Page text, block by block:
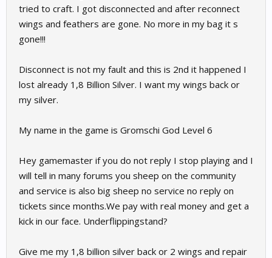
tried to craft. I got disconnected and after reconnect
wings and feathers are gone. No more in my bag it s
gone!!!
Disconnect is not my fault and this is 2nd it happened I
lost already 1,8 Billion Silver. I want my wings back or
my silver.
My name in the game is Gromschi God Level 6
Hey gamemaster if you do not reply I stop playing and I
will tell in many forums you sheep on the community
and service is also big sheep no service no reply on
tickets since months.We pay with real money and get a
kick in our face. Underflippingstand?
Give me my 1,8 billion silver back or 2 wings and repair